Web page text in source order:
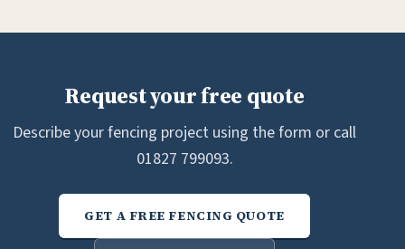
Request your free quote
Describe your fencing project using the form or call
01827 799093.
GET A FREE FENCING QUOTE